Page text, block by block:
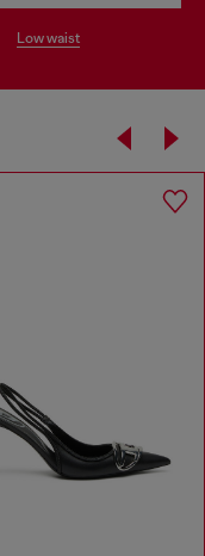
low waist